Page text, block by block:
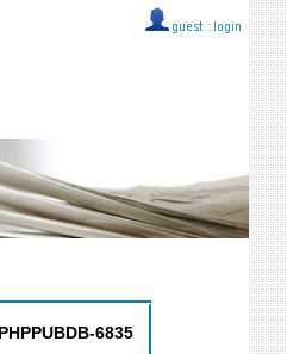
guest :: login
PHPPUBDB-6835